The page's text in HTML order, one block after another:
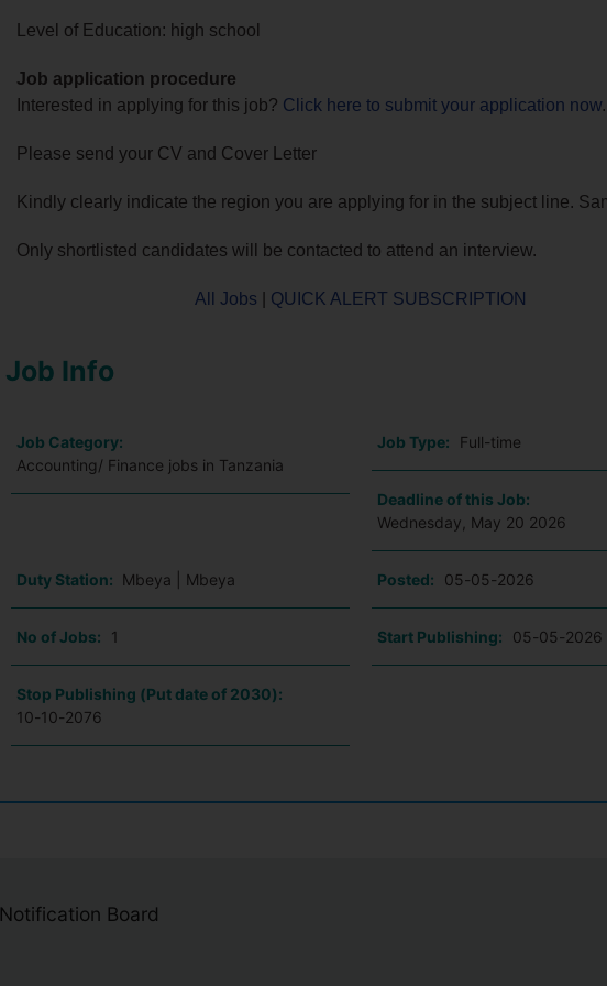
Level of Education: high school
Job application procedure
Interested in applying for this job? Click here to submit your application now.
Please send your CV and Cover Letter
Kindly clearly indicate the region you are applying for in the subject line.
Only shortlisted candidates will be contacted to attend an interview.
All Jobs QUICK ALERT SUBSCRIPTION
Job Info
Job Category:
Accounting/ Finance jobs in Tanzania
Job Type: Full-time
Deadline of this Job:
Wednesday, May 20 2026
Duty Station: Mbeya | Mbeya Posted: 05-05-2026
No of Jobs: 1 Start Publishing: 05-05-2026
Stop Publishing (Put date of 2030):
10-10-2076
Notification Board